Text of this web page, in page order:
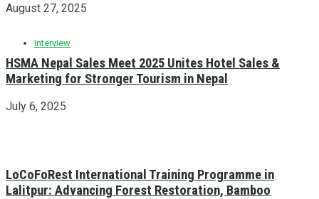
Interview
August 27, 2025
HSMA Nepal Sales Meet 2025 Unites Hotel Sales &
Marketing for Stronger Tourism in Nepal
July 6, 2025
LoCoFoRest International Training Programme in
Lalitpur: Advancing Forest Restoration, Bamboo